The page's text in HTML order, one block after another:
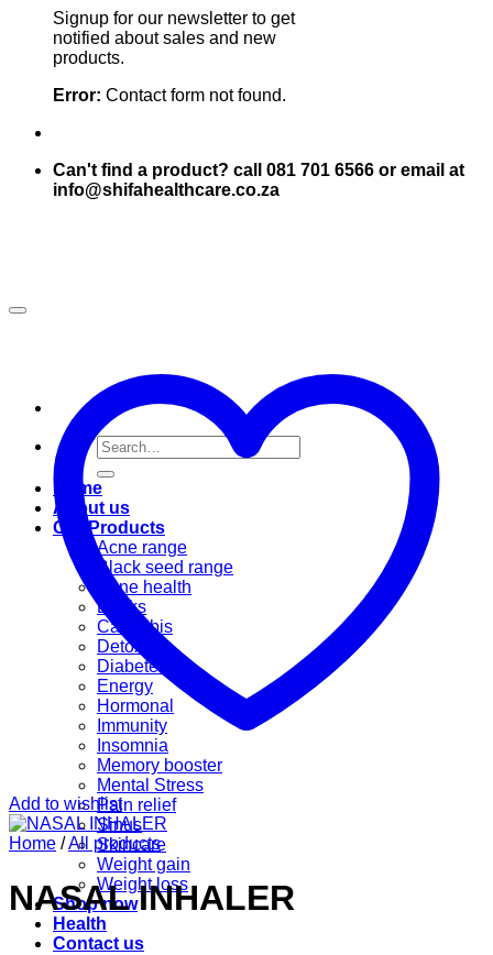
Signup for our newsletter to get
notified about sales and new
products.
Error: Contact form not found.
Can't find a product? call 081 701 6566 or email at
info@shifahealthcare.co.za
Search
for:
Home
About us
Our Products
Acne range
Black seed range
Bone health
Books
Cannabis
Detox
Diabetes
Energy
Hormonal
Immunity
Insomnia
Memory booster
Mental Stress
Pain relief
Sinus
Skincare
Weight gain
Weight loss
Shop now
Health
Contact us
Add to wishlist
Home /All products
NASAL INHALER